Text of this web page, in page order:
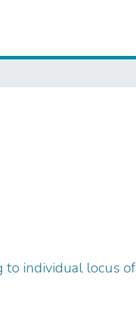
to individual locus of